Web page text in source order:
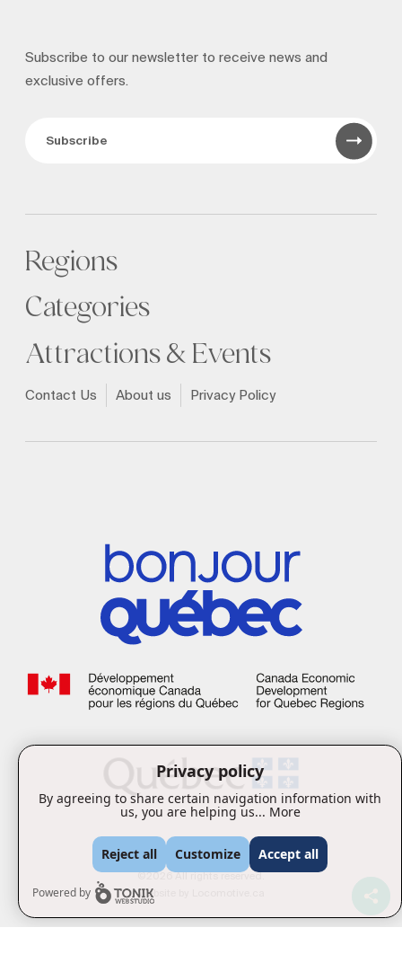
Subscribe to our newsletter to receive news and
exclusive offers.
Subscribe
Regions
Categories
Attractions & Events
Contact Us About us Privacy Policy
©2026 All rights reserved.
Website by
Privacy policy
By agreeing to share certain navigation information with
us, you are helping us... More
Reject all Customize Accept all
Powered by